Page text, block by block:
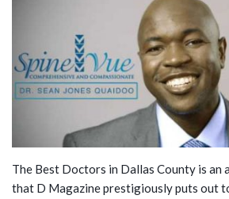
The Best Doctors in Dallas County is an
that D Magazine prestigiously puts out